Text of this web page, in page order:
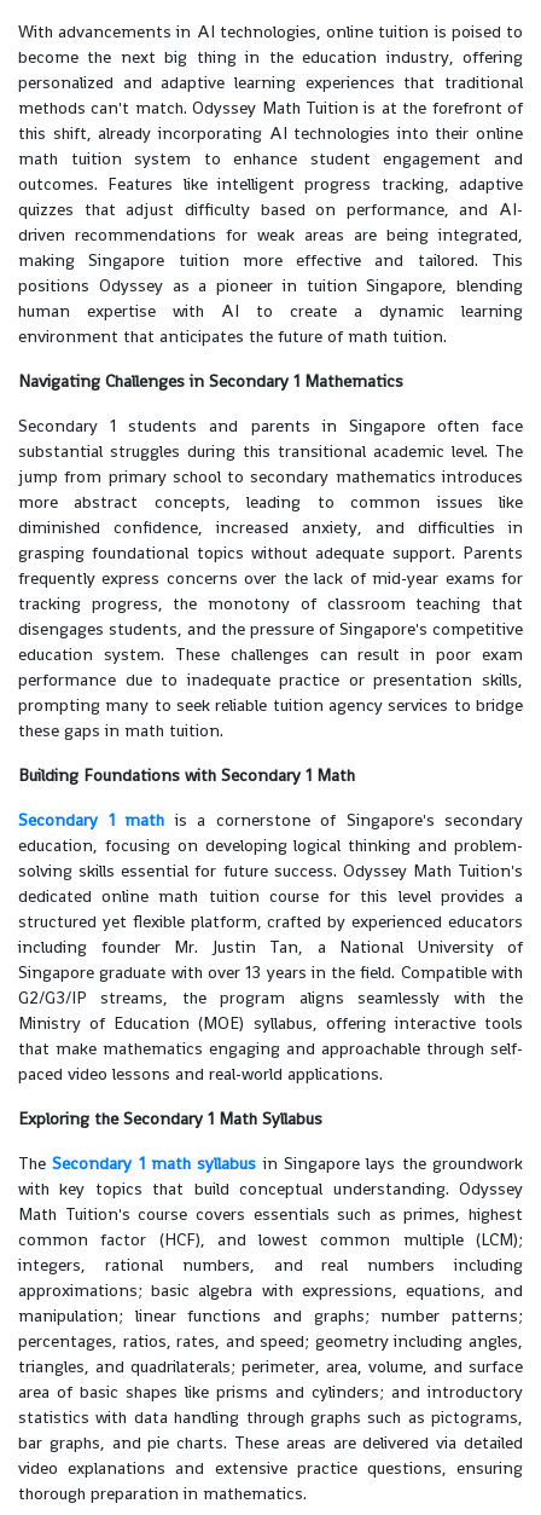
With advancements in AI technologies, online tuition is poised to
become the next big thing in the education industry, offering
personalized and adaptive learning experiences that traditional
methods can't match. Odyssey Math Tuition is at the forefront of
this shift, already incorporating AI technologies into their online
math tuition system to enhance student engagement and
outcomes. Features like intelligent progress tracking, adaptive
quizzes that adjust difficulty based on performance, and AI-
driven recommendations for weak areas are being integrated,
making Singapore tuition more effective and tailored. This
positions Odyssey as a pioneer in tuition Singapore, blending
human expertise with AI to create a dynamic learning
environment that anticipates the future of math tuition.
Navigating Challenges in Secondary 1 Mathematics
Secondary 1 students and parents in Singapore often face
substantial struggles during this transitional academic level. The
jump from primary school to secondary mathematics introduces
more abstract concepts, leading to common issues like
diminished confidence, increased anxiety, and difficulties in
grasping foundational topics without adequate support. Parents
frequently express concerns over the lack of mid-year exams for
tracking progress, the monotony of classroom teaching that
disengages students, and the pressure of Singapore's competitive
education system. These challenges can result in poor exam
performance due to inadequate practice or presentation skills,
prompting many to seek reliable tuition agency services to bridge
these gaps in math tuition.
Building Foundations with Secondary 1 Math
Secondary 1 math is a cornerstone of Singapore's secondary
education, focusing on developing logical thinking and problem-
solving skills essential for future success. Odyssey Math Tuition's
dedicated online math tuition course for this level provides a
structured yet flexible platform, crafted by experienced educators
including founder Mr. Justin Tan, a National University of
Singapore graduate with over 13 years in the field. Compatible with
G2/G3/IP streams, the program aligns seamlessly with the
Ministry of Education (MOE) syllabus, offering interactive tools
that make mathematics engaging and approachable through self-
paced video lessons and real-world applications.
Exploring the Secondary 1 Math Syllabus
TheSecondary 1 math syllabus in Singapore lays the groundwork
with key topics that build conceptual understanding. Odyssey
Math Tuition's course covers essentials such as primes, highest
common factor (HCF), and lowest common multiple (LCM);
integers, rational numbers, and real numbers including
approximations; basic algebra with expressions, equations, and
manipulation; linear functions and graphs; number patterns;
percentages, ratios, rates, and speed; geometry including angles,
triangles, and quadrilaterals; perimeter, area, volume, and surface
area of basic shapes like prisms and cylinders; and introductory
statistics with data handling through graphs such as pictograms,
bar graphs, and pie charts. These areas are delivered via detailed
video explanations and extensive practice questions, ensuring
thorough preparation in mathematics.